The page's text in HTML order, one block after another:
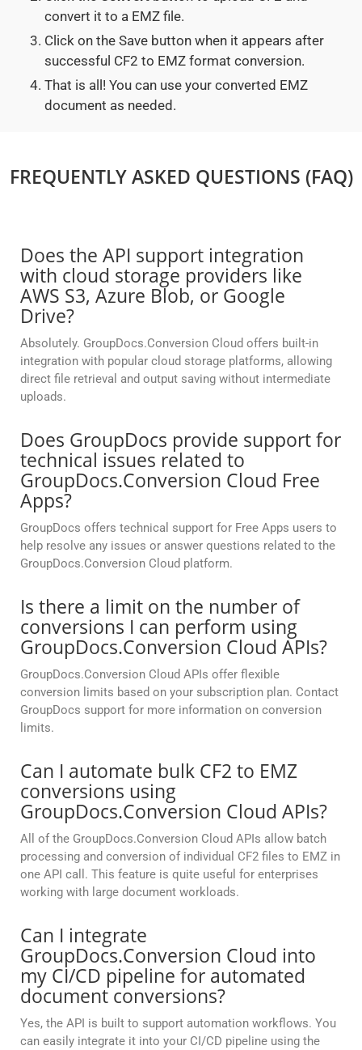
convert it to a EMZ file.
Click on the Save button when it appears after
successful CF2 to EMZ format conversion.
That is all! You can use your converted EMZ
document as needed.
FREQUENTLY ASKED QUESTIONS (FAQ)
Does the API support integration
with cloud storage providers like
AWS S3, Azure Blob, or Google
Drive?
Absolutely. GroupDocs.Conversion Cloud offers built-in
integration with popular cloud storage platforms, allowing
direct file retrieval and output saving without intermediate
uploads.
Does GroupDocs provide support for
technical issues related to
GroupDocs.Conversion Cloud Free
Apps?
GroupDocs offers technical support for Free Apps users to
help resolve any issues or answer questions related to the
GroupDocs.Conversion Cloud platform.
Is there a limit on the number of
conversions I can perform using
GroupDocs.Conversion Cloud APIs?
GroupDocs.Conversion Cloud APIs offer flexible
conversion limits based on your subscription plan. Contact
GroupDocs support for more information on conversion
limits.
Can I automate bulk CF2 to EMZ
conversions using
GroupDocs.Conversion Cloud APIs?
All of the GroupDocs.Conversion Cloud APIs allow batch
processing and conversion of individual CF2 files to EMZ in
one API call. This feature is quite useful for enterprises
working with large document workloads.
Can I integrate
GroupDocs.Conversion Cloud into
my CI/CD pipeline for automated
document conversions?
Yes, the API is built to support automation workflows. You
can easily integrate it into your CI/CD pipeline using the